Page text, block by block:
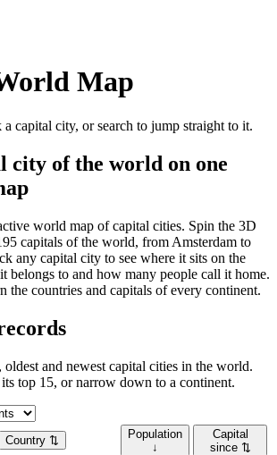
Map
capital city, or search to jump straight to it.
city of the world on one
world map of capital cities. Spin the 3D
capitals of the world, from Amsterdam to
any capital city to see where it sits on the
belongs to and how many people call it home.
the countries and capitals of every continent.
oldest and newest capital cities in the world.
top 15, or narrow down to a continent.
Country ⇅
Population
↓
Capital
since ⇅